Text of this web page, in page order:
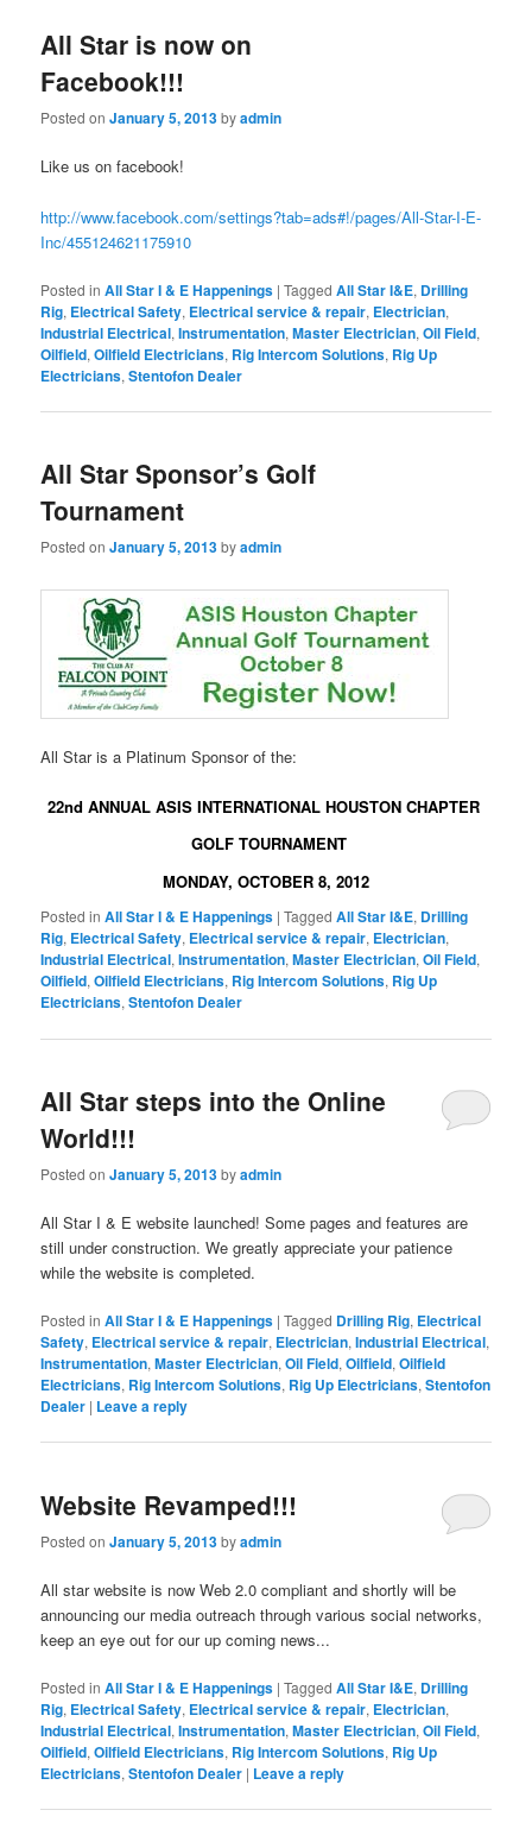
All Star is now on
Facebook!!!
Posted onJanuary 5, 2013byadmin
Like us on facebook!
http://www.facebook.com/settings?tab=ads#!/pages/All-Star-I-E-
Inc/455124621175910
Posted in All Star I & E Happenings |Tagged All Star I&E, Drilling
Rig, Electrical Safety, Electrical service & repair, Electrician,
Industrial Electrical,Instrumentation,Master Electrician,Oil Field,
Oilfield,Oilfield Electricians, Rig Intercom Solutions, Rig Up
Electricians,Stentofon Dealer
All Star Sponsor’s Golf
Tournament
Posted onJanuary 5, 2013byadmin
All Star is a Platinum Sponsor of the:
22nd ANNUAL ASIS INTERNATIONAL HOUSTON CHAPTER
GOLF TOURNAMENT
MONDAY, OCTOBER 8, 2012
Posted in All Star I & E Happenings |Tagged All Star I&E, Drilling
Rig, Electrical Safety, Electrical service & repair, Electrician,
Industrial Electrical,Instrumentation,Master Electrician,Oil Field,
Oilfield,Oilfield Electricians, Rig Intercom Solutions, Rig Up
Electricians,Stentofon Dealer
All Star steps into the Online
World!!!
Posted onJanuary 5, 2013byadmin
All Star I & E website launched! Some pages and features are
still under construction. We greatly appreciate your patience
while the website is completed.
Posted in All Star I & E Happenings |Tagged Drilling Rig, Electrical
Safety, Electrical service & repair, Electrician,Industrial Electrical,
Instrumentation,Master Electrician,Oil Field,Oilfield,Oilfield
Electricians, Rig Intercom Solutions, Rig Up Electricians,Stentofon
Dealer | Leave a reply
Website Revamped!!!
Posted onJanuary 5, 2013byadmin
All star website is now Web 2.0 compliant and shortly will be
announcing our media outreach through various social networks,
keep an eye out for our up coming news...
Posted in All Star I & E Happenings |Tagged All Star I&E, Drilling
Rig, Electrical Safety, Electrical service & repair, Electrician,
Industrial Electrical,Instrumentation,Master Electrician,Oil Field,
Oilfield,Oilfield Electricians, Rig Intercom Solutions, Rig Up
Electricians,Stentofon Dealer | Leave a reply